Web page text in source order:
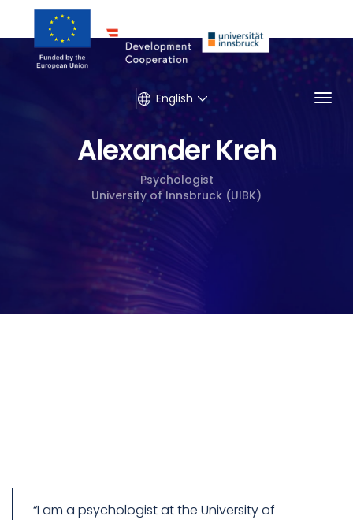
English
Alexander Kreh
Psychologist
University of Innsbruck (UIBK)
“I am a psychologist at the University of